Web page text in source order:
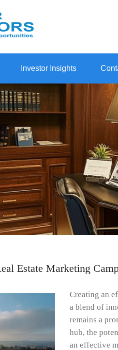
Investor Insights
Estate Marketing
Creating an
a blend of
remains a
hub, the
an effective